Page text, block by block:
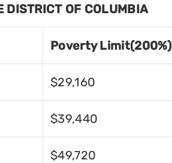
DISTRICT OF COLUMBIA
Poverty Limit(200%)
$29,160
$39,440
$49,720